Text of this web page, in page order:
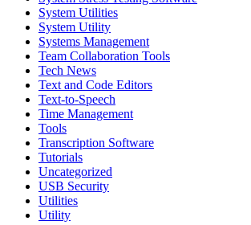
System Utilities
System Utility
Systems Management
Team Collaboration Tools
Tech News
Text and Code Editors
Text‑to‑Speech
Time Management
Tools
Transcription Software
Tutorials
Uncategorized
USB Security
Utilities
Utility